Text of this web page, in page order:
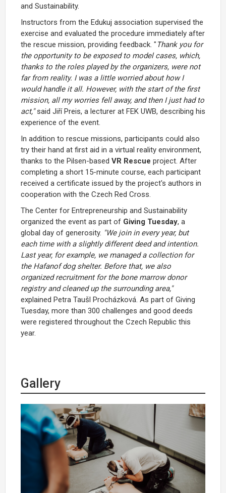
and Sustainability.
Instructors from the Edukuj association supervised the
exercise and evaluated the procedure immediately after
the rescue mission, providing feedback. " Thank you for
the opportunity to be exposed to model cases, which,
thanks to the roles played by the organizers, were not
far from reality. I was a little worried about how I
would handle it all. However, with the start of the first
mission, all my worries fell away, and then I just had to
act,"said Jiří Preis, a lecturer at FEK UWB, describing his
experience of the event.
In addition to rescue missions, participants could also
try their hand at first aid in a virtual reality environment,
thanks to the Pilsen-based VR Rescue project. After
completing a short 15-minute course, each participant
received a certificate issued by the project's authors in
cooperation with the Czech Red Cross.
The Center for Entrepreneurship and Sustainability
organized the event as part of Giving Tuesday, a
global day of generosity. "We join in every year, but
each time with a slightly different deed and intention.
Last year, for example, we managed a collection for
the Hafanof dog shelter. Before that, we also
organized recruitment for the bone marrow donor
registry and cleaned up the surrounding area,"
explained Petra Taušl Procházková. As part of Giving
Tuesday, more than 300 challenges and good deeds
were registered throughout the Czech Republic this
year.
Gallery